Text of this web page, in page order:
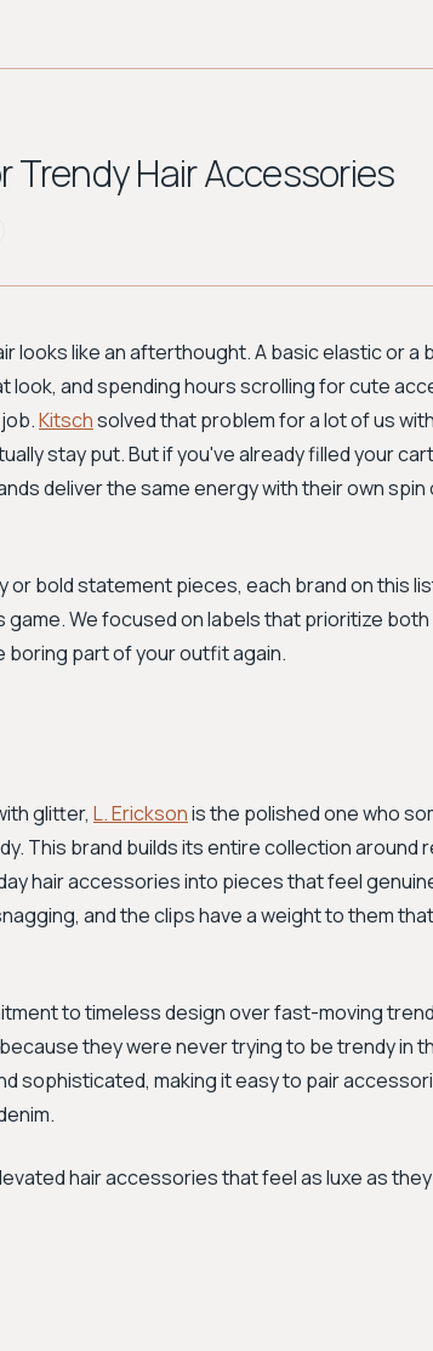
Trendy Hair Accessories
looks like an afterthought. A basic elastic or a
look, and spending hours scrolling for cute
Kitschsolved that problem for a lot of us
stay put. But if you've already filled your
deliver the same energy with their own spin
or bold statement pieces, each brand on this
We focused on labels that prioritize both
boring part of your outfit again.
glitter, L. Ericksonis the polished one who
This brand builds its entire collection around
hair accessories into pieces that feel
and the clips have a weight to them
to timeless design over fast-moving
they were never trying to be trendy in
sophisticated, making it easy to pair
hair accessories that feel as luxe as